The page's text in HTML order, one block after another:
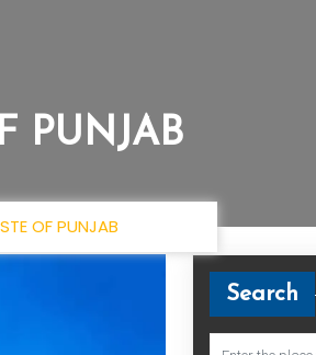
PUNJAB
OF PUNJAB
Search